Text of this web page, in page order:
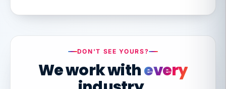
DON'T SEE YOURS?
We work withevery